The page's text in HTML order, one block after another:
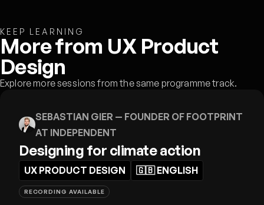
KEEP LEARNING
More from UX Product
Design
Explore more sessions from the same programme track.
SEBASTIAN GIER — FOUNDER OF FOOTPRINT
AT INDEPENDENT
Designing for climate action
UX PRODUCT DESIGN 🇬🇧ENGLISH
RECORDING AVAILABLE